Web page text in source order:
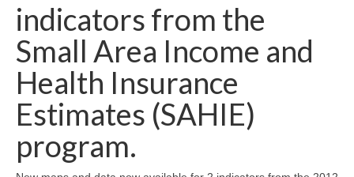
Map Room
Support
Community Needs Assessment Support
Map Room Support
Register
indicators from the
Small Area Income and
Health Insurance
Estimates (SAHIE)
program.